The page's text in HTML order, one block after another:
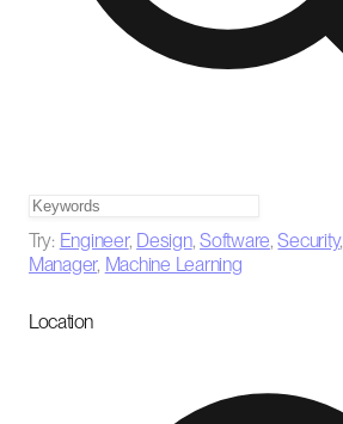
Try: Engineer, Design,Software,Security,
Manager, Machine Learning
Location